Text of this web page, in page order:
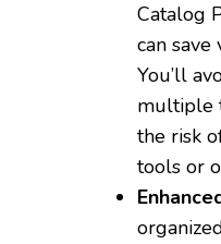
Catalog
can
You’ll
multiple
the risk
tools or